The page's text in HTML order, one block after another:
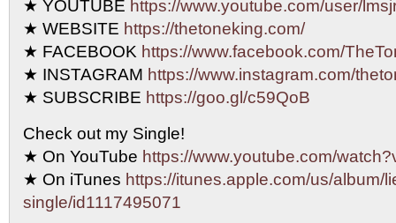
★ YOUTUBE https://www.youtube.com/user/
★ WEBSITE https://thetoneking.com/
★ FACEBOOK https://www.facebook.com/
★ INSTAGRAM https://www.instagram.com/
★ SUBSCRIBE https://goo.gl/c59QoB
Check out my Single!
★ On YouTube https://www.youtube.com/
★ On iTunes https://itunes.apple.com/us/album/
single/id1117495071